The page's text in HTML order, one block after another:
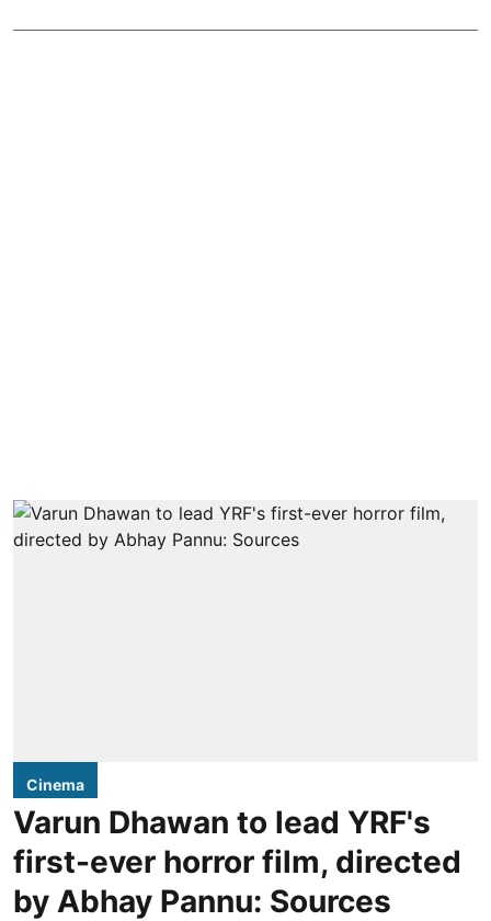
Cinema
Varun Dhawan to lead YRF's
first-ever horror film, directed
by Abhay Pannu: Sources